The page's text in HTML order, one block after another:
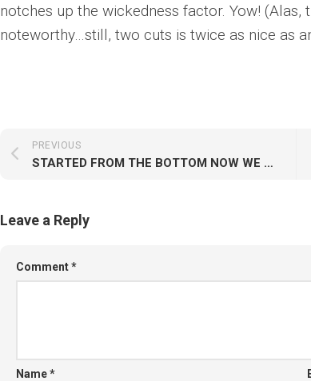
notches up the wickedness factor. Yow!
noteworthy…still, two cuts is twice as nice as
PREVIOUS
STARTED FROM THE BOTTOM NOW WE HERE
Leave a Reply
Comment*
Name*